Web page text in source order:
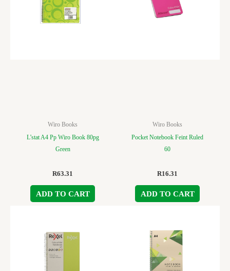
Wiro Books
L’stat A4 Pp Wiro Book 80pg
Green
R63.31
ADD TO CART
Wiro Books
Pocket Notebook Feint Ruled
60
R16.31
ADD TO CART